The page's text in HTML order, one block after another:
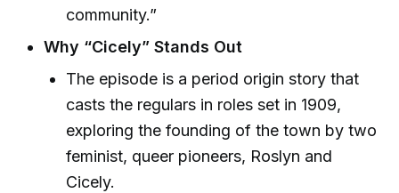
community.”
Why “Cicely” Stands Out
The episode is a period origin story that
casts the regulars in roles set in 1909,
exploring the founding of the town by two
feminist, queer pioneers, Roslyn and
Cicely.